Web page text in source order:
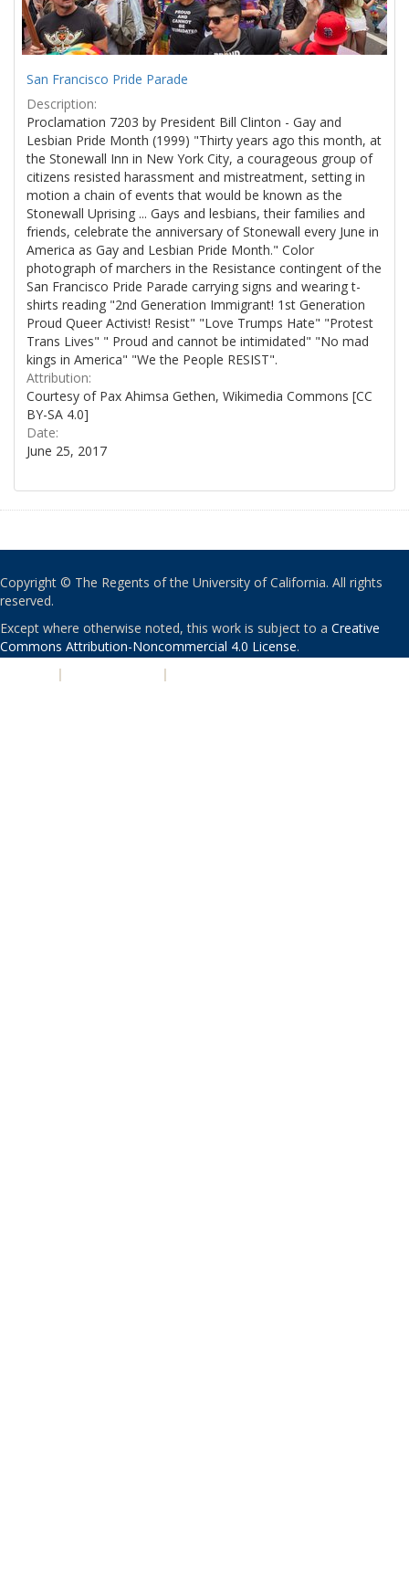
San Francisco Pride Parade
Description:
Proclamation 7203 by President Bill Clinton - Gay and
Lesbian Pride Month (1999) "Thirty years ago this month, at
the Stonewall Inn in New York City, a courageous group of
citizens resisted harassment and mistreatment, setting in
motion a chain of events that would be known as the
Stonewall Uprising ... Gays and lesbians, their families and
friends, celebrate the anniversary of Stonewall every June in
America as Gay and Lesbian Pride Month." Color
photograph of marchers in the Resistance contingent of the
San Francisco Pride Parade carrying signs and wearing t-
shirts reading "2nd Generation Immigrant! 1st Generation
Proud Queer Activist! Resist" "Love Trumps Hate" "Protest
Trans Lives" " Proud and cannot be intimidated" "No mad
kings in America" "We the People RESIST".
Attribution:
Courtesy of Pax Ahimsa Gethen, Wikimedia Commons [CC
BY-SA 4.0]
Date:
June 25, 2017
Copyright © The Regents of the University of California. All rights
reserved.
Except where otherwise noted, this work is subject to a Creative
Commons Attribution-Noncommercial 4.0 License.
| |